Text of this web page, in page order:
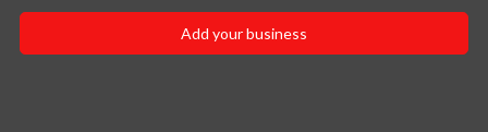
Add your business